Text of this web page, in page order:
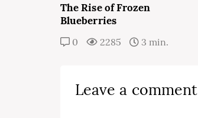
The Rise of Frozen
Blueberries
0 2285 3 min.
Leave a